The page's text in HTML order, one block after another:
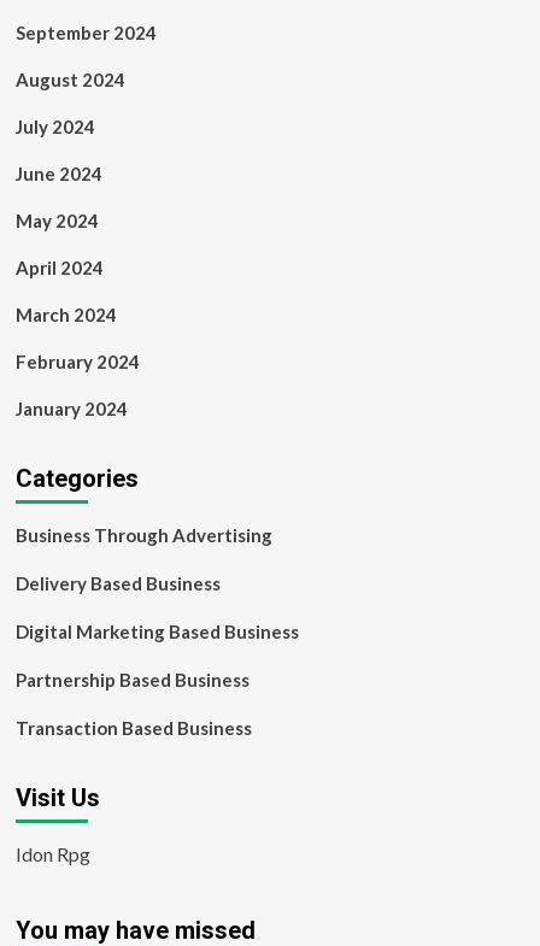
September 2024
August 2024
July 2024
June 2024
May 2024
April 2024
March 2024
February 2024
January 2024
Categories
Business Through Advertising
Delivery Based Business
Digital Marketing Based Business
Partnership Based Business
Transaction Based Business
Visit Us
Idon Rpg
You may have missed